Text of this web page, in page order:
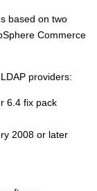
based on two
Commerce
providers:
6.4 fix pack
2008 or later